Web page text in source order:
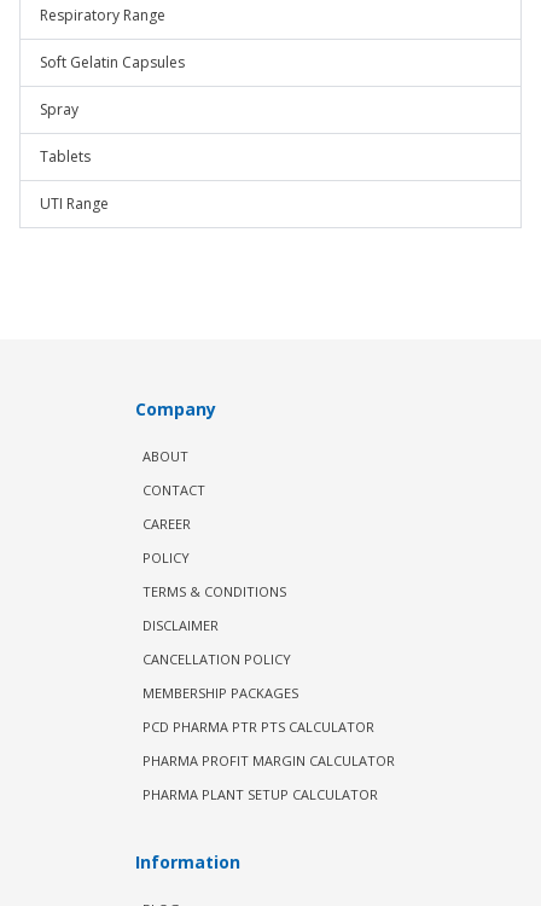
Respiratory Range
Soft Gelatin Capsules
Spray
Tablets
UTI Range
Company
ABOUT
CONTACT
CAREER
POLICY
TERMS & CONDITIONS
DISCLAIMER
CANCELLATION POLICY
MEMBERSHIP PACKAGES
PCD PHARMA PTR PTS CALCULATOR
PHARMA PROFIT MARGIN CALCULATOR
PHARMA PLANT SETUP CALCULATOR
Information